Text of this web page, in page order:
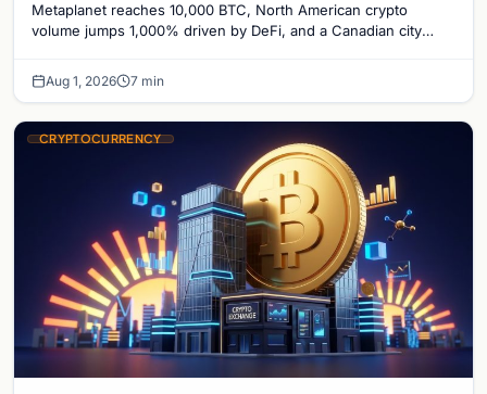
Bitcoin Mining for Heat
Metaplanet reaches 10,000 BTC, North American crypto
volume jumps 1,000% driven by DeFi, and a Canadian city
Aug 1, 2026 7 min
CRYPTOCURRENCY